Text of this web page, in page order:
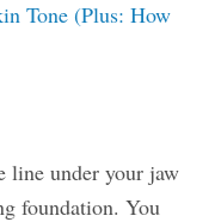
Tone (Plus: How
line under your jaw
foundation. You